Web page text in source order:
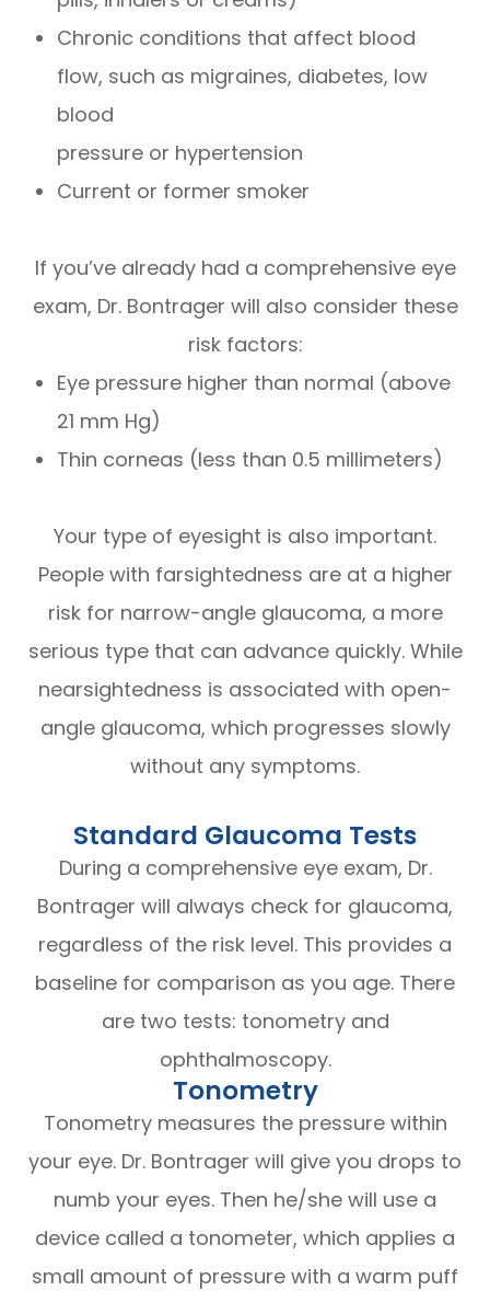
Chronic conditions that affect blood
flow, such as migraines, diabetes, low
blood
pressure or hypertension
Current or former smoker
If you’ve already had a comprehensive eye
exam, Dr. Bontrager will also consider these
risk factors:
Eye pressure higher than normal (above
21 mm Hg)
Thin corneas (less than 0.5 millimeters)
Your type of eyesight is also important.
People with farsightedness are at a higher
risk for narrow-angle glaucoma, a more
serious type that can advance quickly. While
nearsightedness is associated with open-
angle glaucoma, which progresses slowly
without any symptoms.
Standard Glaucoma Tests
During a comprehensive eye exam, Dr.
Bontrager will always check for glaucoma,
regardless of the risk level. This provides a
baseline for comparison as you age. There
are two tests: tonometry and
ophthalmoscopy.
Tonometry
Tonometry measures the pressure within
your eye. Dr. Bontrager will give you drops to
numb your eyes. Then he/she will use a
device called a tonometer, which applies a
small amount of pressure with a warm puff